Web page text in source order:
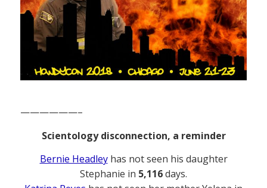
——————–
Scientology disconnection, a reminder
Bernie Headleyhas not seen his daughter
Stephanie in 5,116days.